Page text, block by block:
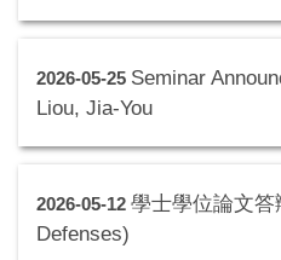
2026-05-25 Seminar
Liou, Jia-You
2026-05-12 學士學位論文答
Defenses)